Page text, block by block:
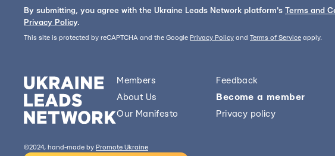
By submitting, you agree with the Ukraine Leads Network platform's Terms and
Privacy Policy.
This site is protected by reCAPTCHA and the Google Privacy Policy and Terms of Service apply.
Members
About Us
Our Manifesto
Feedback
Become a member
Privacy policy
©2024, hand-made by Promote Ukraine